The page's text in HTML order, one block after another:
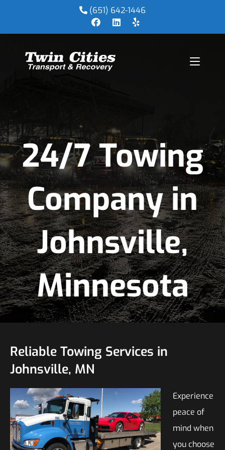
(651) 642-1446
24/7 Towing
Company in
Johnsville,
Minnesota
Reliable Towing Services in
Johnsville, MN
Experience
peace of
mind when
you choose